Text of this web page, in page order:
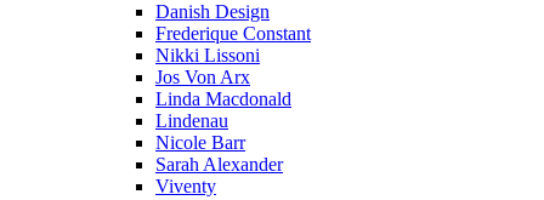
Danish Design
Frederique Constant
Nikki Lissoni
Jos Von Arx
Linda Macdonald
Lindenau
Nicole Barr
Sarah Alexander
Viventy